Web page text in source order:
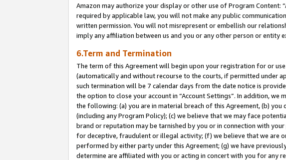
Amazon may authorize your display or other use of Program Content:
required by applicable law, you will not make any public
written permission. You will not misrepresent or embellish our
imply any affiliation between us and you or any other person or entity
6.Term and Termination
The term of this Agreement will begin upon your registration for or
(automatically and without recourse to the courts, if permitted under
such termination will be 7 calendar days from the date notice is
the option to close your account in “Account Settings”. In addition,
the following: (a) you are in material breach of this Agreement, (b)
(including any Program Policy); (c) we believe that we may face
brand or reputation may be tarnished by you or in connection with
for deceptive, fraudulent or illegal activity; (f) we believe that we are
performed by either party under this Agreement; (g) we have
determine are affiliated with you or acting in concert with you for any